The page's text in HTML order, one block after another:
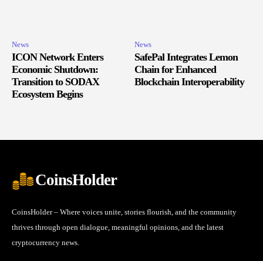
News
ICON Network Enters
Economic Shutdown:
Transition to SODAX
Ecosystem Begins
News
SafePal Integrates Lemon
Chain for Enhanced
Blockchain Interoperability
CoinsHolder
CoinsHolder – Where voices unite, stories flourish, and the community
thrives through open dialogue, meaningful opinions, and the latest
cryptocurrency news.